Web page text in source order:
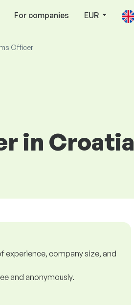
For companies EUR
Officer
in Croatia
experience, company size, and
and anonymously.